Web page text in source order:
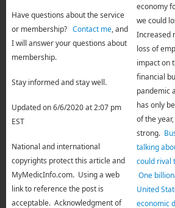
Have questions about the service
or membership? Contact me, and
I will answer your questions about
membership.
Stay informed and stay well.
Updated on 6/6/2020 at 2:07 pm
EST
National and international
copyrights protect this article and
MyMedicInfo.com. Using a web
link to reference the post is
acceptable. Acknowledgment of
economy
we could
Increased
loss of
impact on
financial
pandemic
has only
of the
strong.
talking
could rival
One
United
economic